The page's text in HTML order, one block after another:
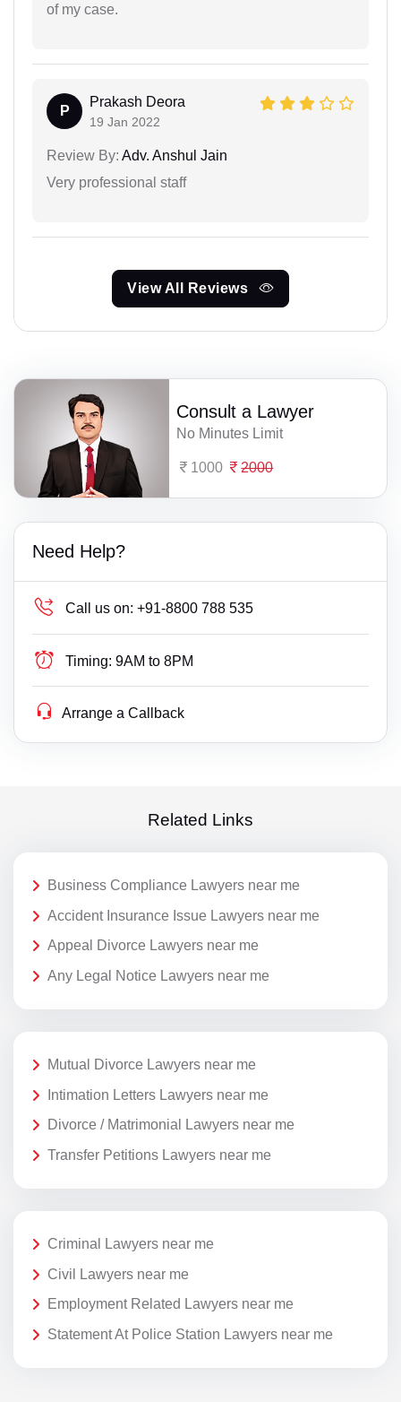
of my case.
P
Prakash Deora
19 Jan 2022
Review By: Adv. Anshul Jain
Very professional staff
View All Reviews
Consult a Lawyer
No Minutes Limit
1000 2000
Need Help?
Call us on: +91-8800 788 535
Timing: 9AM to 8PM
Arrange a Callback
Related Links
Business Compliance Lawyers near me
Accident Insurance Issue Lawyers near me
Appeal Divorce Lawyers near me
Any Legal Notice Lawyers near me
Mutual Divorce Lawyers near me
Intimation Letters Lawyers near me
Divorce / Matrimonial Lawyers near me
Transfer Petitions Lawyers near me
Criminal Lawyers near me
Civil Lawyers near me
Employment Related Lawyers near me
Statement At Police Station Lawyers near me